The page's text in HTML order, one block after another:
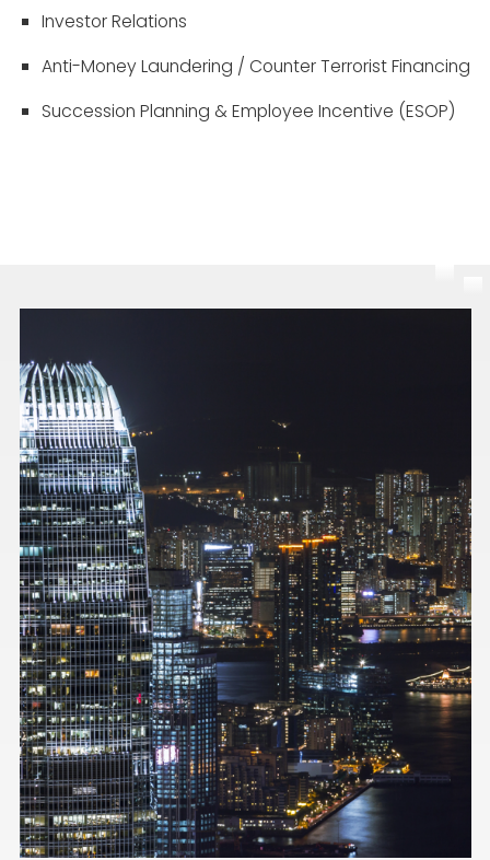
Investor Relations
Anti-Money Laundering / Counter Terrorist Financing
Succession Planning & Employee Incentive (ESOP)